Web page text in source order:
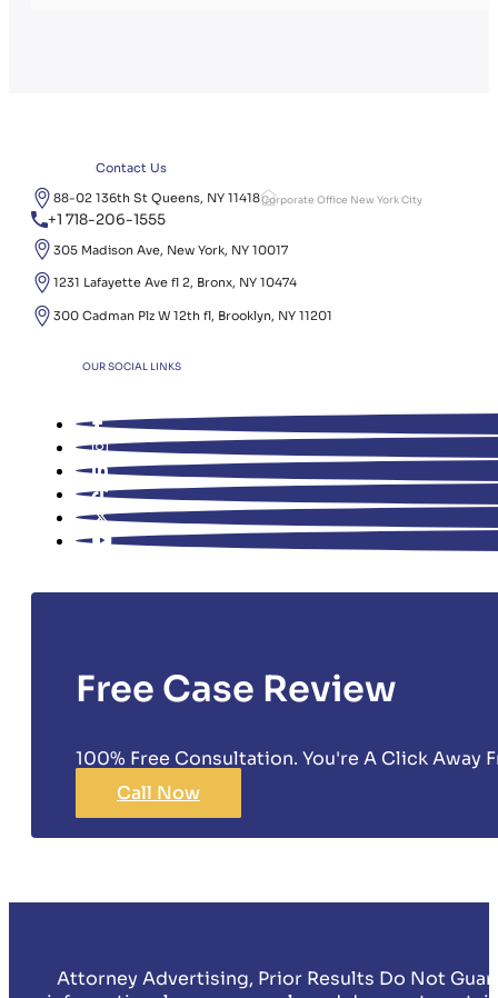
Contact Us
88-02 136th St Queens, NY 11418Corporate Office New York City
+1 718-206-1555
305 Madison Ave, New York, NY 10017
1231 Lafayette Ave fl 2, Bronx, NY 10474
300 Cadman Plz W 12th fl, Brooklyn, NY 11201
OUR SOCIAL LINKS
Free Case Review
100% Free Consultation. You're A Click Away
Call Now
Attorney Advertising, Prior Results Do Not